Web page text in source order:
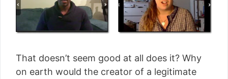
That doesn’t seem good at all does it? Why
on earth would the creator of a legitimate